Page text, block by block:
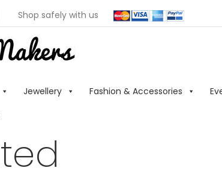
Shop safely with us
Jewellery Fashion & Accessories